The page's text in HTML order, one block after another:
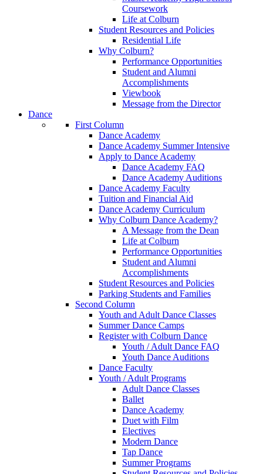
Coursework
Life at Colburn
Student Resources and Policies
Residential Life
Why Colburn?
Performance Opportunities
Student and Alumni
Accomplishments
Viewbook
Message from the Director
Dance
First Column
Dance Academy
Dance Academy Summer Intensive
Apply to Dance Academy
Dance Academy FAQ
Dance Academy Auditions
Dance Academy Faculty
Tuition and Financial Aid
Dance Academy Curriculum
Why Colburn Dance Academy?
A Message from the Dean
Life at Colburn
Performance Opportunities
Student and Alumni
Accomplishments
Student Resources and Policies
Parking Students and Families
Second Column
Youth and Adult Dance Classes
Summer Dance Camps
Register with Colburn Dance
Youth / Adult Dance FAQ
Youth Dance Auditions
Dance Faculty
Youth / Adult Programs
Adult Dance Classes
Ballet
Dance Academy
Duet with Film
Electives
Modern Dance
Tap Dance
Summer Programs